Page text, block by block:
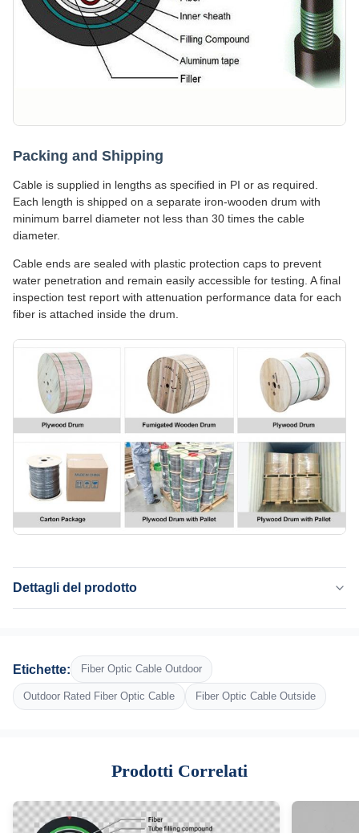
Packing and Shipping
Cable is supplied in lengths as specified in PI or as required.
Each length is shipped on a separate iron-wooden drum with
minimum barrel diameter not less than 30 times the cable
diameter.
Cable ends are sealed with plastic protection caps to prevent
water penetration and remain easily accessible for testing. A final
inspection test report with attenuation performance data for each
fiber is attached inside the drum.
Dettagli del prodotto
G652D, G657A1, G657A2
Fiber Count:
Outer Jacket:
Etichette: Fiber Optic Cable Outdoor
Outdoor Rated Fiber Optic Cable Fiber Optic Cable Outside
Prodotti Correlati